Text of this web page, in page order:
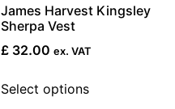
James Harvest Kingsley
Sherpa Vest
£32.00 ex. VAT
Select options